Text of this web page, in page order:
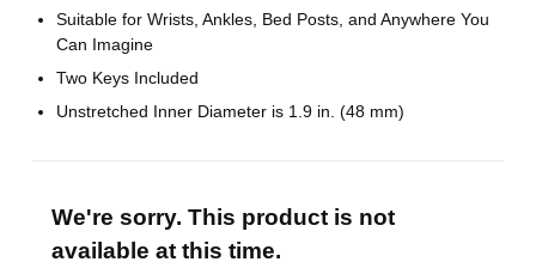
Suitable for Wrists, Ankles, Bed Posts, and Anywhere You
Can Imagine
Two Keys Included
Unstretched Inner Diameter is 1.9 in. (48 mm)
We're sorry. This product is not
available at this time.